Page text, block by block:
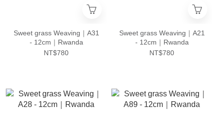
Sweet grass Weaving｜A31
- 12cm｜Rwanda
NT$780
Sweet grass Weaving｜A21
- 12cm｜Rwanda
NT$780